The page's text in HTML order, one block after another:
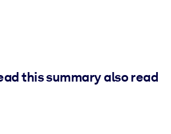
this summary also read